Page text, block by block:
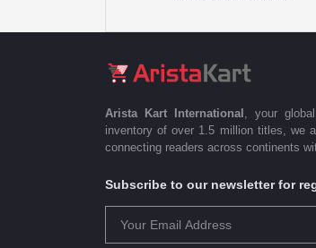
Arista Kart International
, your
inventory of over 1.5 million titles, we
connecting readers across continents
Subscribe to our newsletter for